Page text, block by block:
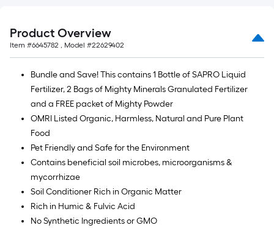
long-
roll
=
1
ft.
x
10
=
10
Sq.
Ft.
Product Overview
Item #6645782 , Model #22629402
Bundle and Save! This contains 1 Bottle of SAPRO Liquid
Fertilizer, 2 Bags of Mighty Minerals Granulated Fertilizer
and a FREE packet of Mighty Powder
OMRI Listed Organic, Harmless, Natural and Pure Plant
Food
Pet Friendly and Safe for the Environment
Contains beneficial soil microbes, microorganisms &
mycorrhizae
Soil Conditioner Rich in Organic Matter
Rich in Humic & Fulvic Acid
No Synthetic Ingredients or GMO